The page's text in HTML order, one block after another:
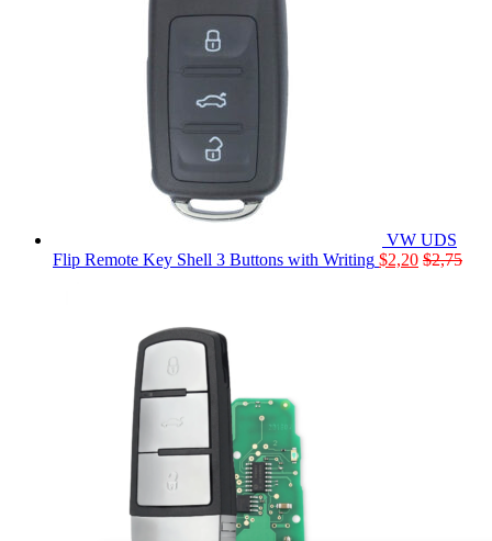
VW UDS
Flip Remote Key Shell 3 Buttons with Writing $2,20 $2,75